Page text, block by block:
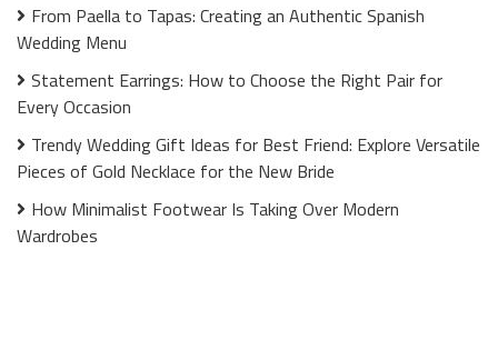
From Paella to Tapas: Creating an Authentic Spanish
Wedding Menu
Statement Earrings: How to Choose the Right Pair for
Every Occasion
Trendy Wedding Gift Ideas for Best Friend: Explore Versatile
Pieces of Gold Necklace for the New Bride
How Minimalist Footwear Is Taking Over Modern
Wardrobes